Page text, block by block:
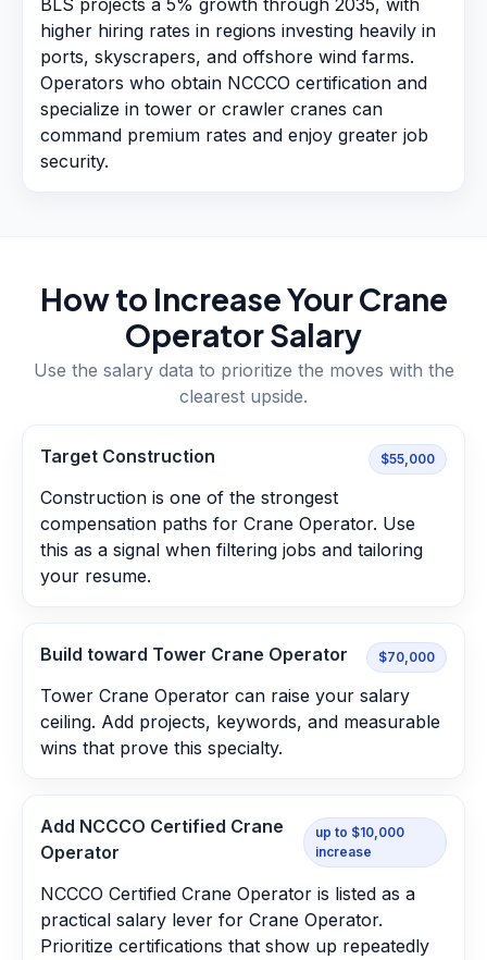
BLS projects a 5% growth through 2035, with
higher hiring rates in regions investing heavily in
ports, skyscrapers, and offshore wind farms.
Operators who obtain NCCCO certification and
specialize in tower or crawler cranes can
command premium rates and enjoy greater job
security.
How to Increase YourCrane
OperatorSalary
Use the salary data to prioritize the moves with the
clearest upside.
Target Construction $55,000
Construction is one of the strongest
compensation paths for Crane Operator. Use
this as a signal when filtering jobs and tailoring
your resume.
Build toward Tower Crane Operator $70,000
Tower Crane Operator can raise your salary
ceiling. Add projects, keywords, and measurable
wins that prove this specialty.
Add NCCCO Certified Crane
Operator
up to $10,000
increase
NCCCO Certified Crane Operator is listed as a
practical salary lever for Crane Operator.
Prioritize certifications that show up repeatedly